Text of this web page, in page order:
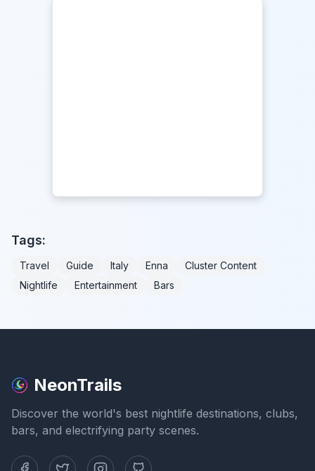
Tags:
Travel Guide Italy Enna
Cluster Content
Nightlife
Entertainment Bars
NeonTrails
Discover the world's best nightlife destinations, clubs,
bars, and electrifying party scenes.